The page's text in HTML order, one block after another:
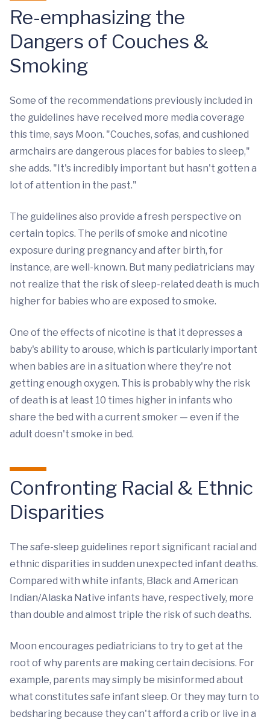
Re-emphasizing the
Dangers of Couches &
Smoking
Some of the recommendations previously included in
the guidelines have received more media coverage
this time, says Moon. "Couches, sofas, and cushioned
armchairs are dangerous places for babies to sleep,"
she adds. "It's incredibly important but hasn't gotten a
lot of attention in the past."
The guidelines also provide a fresh perspective on
certain topics. The perils of smoke and nicotine
exposure during pregnancy and after birth, for
instance, are well-known. But many pediatricians may
not realize that the risk of sleep-related death is much
higher for babies who are exposed to smoke.
One of the effects of nicotine is that it depresses a
baby's ability to arouse, which is particularly important
when babies are in a situation where they're not
getting enough oxygen. This is probably why the risk
of death is at least 10 times higher in infants who
share the bed with a current smoker — even if the
adult doesn't smoke in bed.
Confronting Racial & Ethnic
Disparities
The safe-sleep guidelines report significant racial and
ethnic disparities in sudden unexpected infant deaths.
Compared with white infants, Black and American
Indian/Alaska Native infants have, respectively, more
than double and almost triple the risk of such deaths.
Moon encourages pediatricians to try to get at the
root of why parents are making certain decisions. For
example, parents may simply be misinformed about
what constitutes safe infant sleep. Or they may turn to
bedsharing because they can't afford a crib or live in a